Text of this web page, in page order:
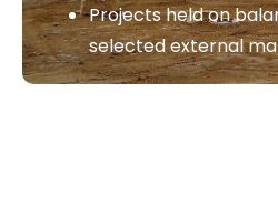
Projects held on
selected external